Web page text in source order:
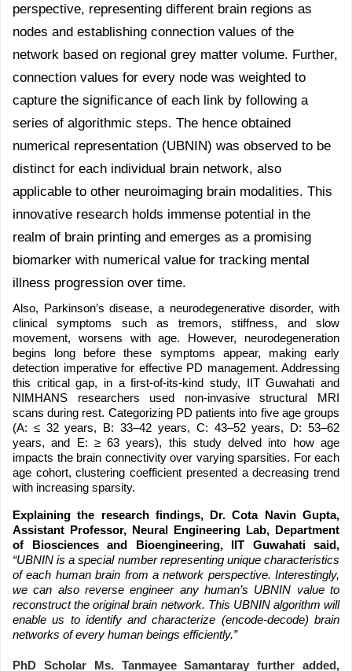
perspective, representing different brain regions as
nodes and establishing connection values of the
network based on regional grey matter volume. Further,
connection values for every node was weighted to
capture the significance of each link by following a
series of algorithmic steps. The hence obtained
numerical representation (UBNIN) was observed to be
distinct for each individual brain network, also
applicable to other neuroimaging brain modalities. This
innovative research holds immense potential in the
realm of brain printing and emerges as a promising
biomarker with numerical value for tracking mental
illness progression over time.
Also, Parkinson’s disease, a neurodegenerative disorder, with
clinical symptoms such as tremors, stiffness, and slow
movement, worsens with age. However, neurodegeneration
begins long before these symptoms appear, making early
detection imperative for effective PD management. Addressing
this critical gap, in a first-of-its-kind study, IIT Guwahati and
NIMHANS researchers used non-invasive structural MRI
scans during rest. Categorizing PD patients into five age groups
(A: ≤ 32 years, B: 33–42 years, C: 43–52 years, D: 53–62
years, and E: ≥ 63 years), this study delved into how age
impacts the brain connectivity over varying sparsities. For each
age cohort, clustering coefficient presented a decreasing trend
with increasing sparsity.
Explaining the research findings, Dr. Cota Navin Gupta,
Assistant Professor, Neural Engineering Lab, Department
of Biosciences and Bioengineering, IIT Guwahati said,
“UBNIN is a special number representing unique characteristics
of each human brain from a network perspective. Interestingly,
we can also reverse engineer any human’s UBNIN value to
reconstruct the original brain network. This UBNIN algorithm will
enable us to identify and characterize (encode-decode) brain
networks of every human beings efficiently.”
PhD Scholar Ms. Tanmayee Samantaray further added,